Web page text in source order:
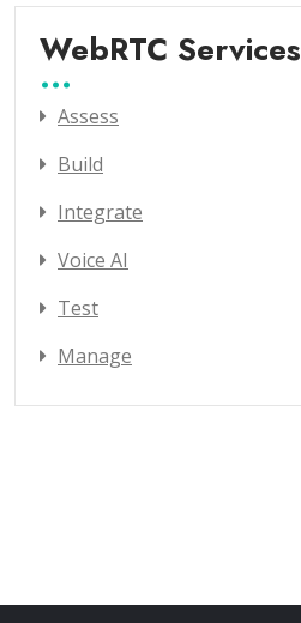
WebRTC Services
Assess
Build
Integrate
Voice AI
Test
Manage